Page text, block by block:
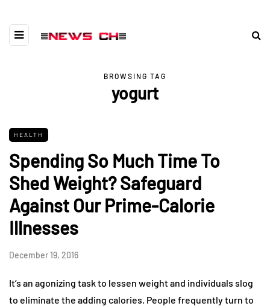
BROWSING TAG
yogurt
HEALTH
Spending So Much Time To
Shed Weight? Safeguard
Against Our Prime-Calorie
Illnesses
December 19, 2016
It’s an agonizing task to lessen weight and individuals slog
to eliminate the adding calories. People frequently turn to